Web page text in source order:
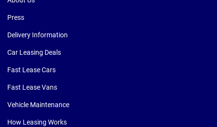
Press
Delivery Information
Car Leasing Deals
Fast Lease Cars
Fast Lease Vans
Vehicle Maintenance
How Leasing Works